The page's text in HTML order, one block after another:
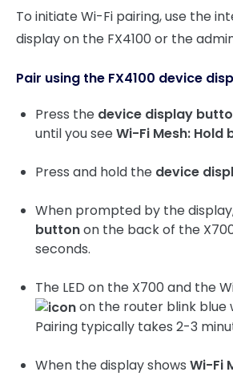
To initiate Wi-Fi pairing, use the
display on the FX4100 or the
Pair using the FX4100 device
Press the device display
until you seeWi-Fi Mesh:
Press and hold the device
When prompted by the
buttonon the back of the
seconds.
The LED on the X700 and the
on the router blink blue
Pairing typically takes 2-3
When the display shows Wi-Fi